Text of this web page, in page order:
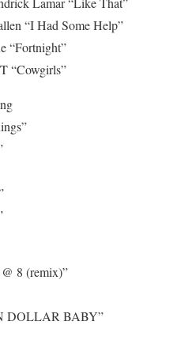
“I Had Some Help”
“Fortnight”
“Cowgirls”
8 (remix)”
DOLLAR BABY”